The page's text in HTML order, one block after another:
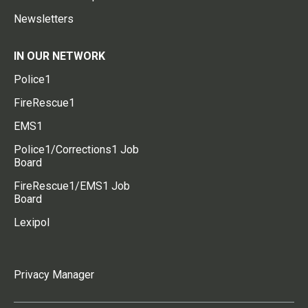
Newsletters
IN OUR NETWORK
Police1
FireRescue1
EMS1
Police1/Corrections1 Job
Board
FireRescue1/EMS1 Job
Board
Lexipol
Privacy Manager